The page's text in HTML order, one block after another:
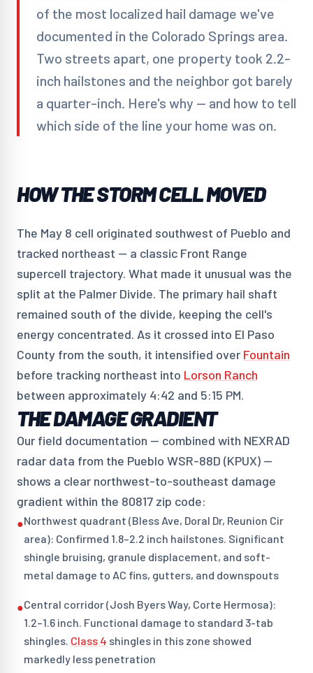
of the most localized hail damage we've
documented in the Colorado Springs area.
Two streets apart, one property took 2.2-
inch hailstones and the neighbor got barely
a quarter-inch. Here's why — and how to tell
which side of the line your home was on.
HOW THE STORM CELL MOVED
The May 8 cell originated southwest of Pueblo and
tracked northeast — a classic Front Range
supercell trajectory. What made it unusual was the
split at the Palmer Divide. The primary hail shaft
remained south of the divide, keeping the cell's
energy concentrated. As it crossed into El Paso
County from the south, it intensified over Fountain
before tracking northeast into Lorson Ranch
between approximately 4:42 and 5:15 PM.
THE DAMAGE GRADIENT
Our field documentation — combined with NEXRAD
radar data from the Pueblo WSR-88D (KPUX) —
shows a clear northwest-to-southeast damage
gradient within the 80817 zip code:
●Northwest quadrant (Bless Ave, Doral Dr, Reunion Cir
area): Confirmed 1.8–2.2 inch hailstones. Significant
shingle bruising, granule displacement, and soft-
metal damage to AC fins, gutters, and downspouts
●Central corridor (Josh Byers Way, Corte Hermosa):
1.2–1.6 inch. Functional damage to standard 3-tab
shingles. Class 4 shingles in this zone showed
markedly less penetration